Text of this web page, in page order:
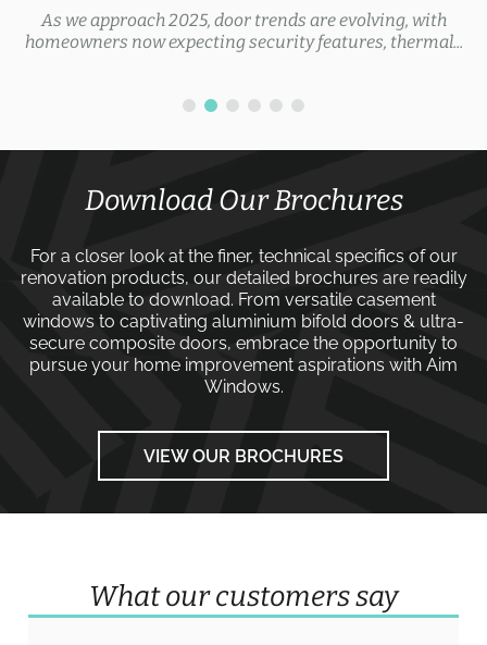
As we approach 2025, door trends are evolving, with
homeowners now expecting security features, thermal...
Download Our Brochures
For a closer look at the finer, technical specifics of our
renovation products, our detailed brochures are readily
available to download. From versatile casement
windows to captivating aluminium bifold doors & ultra-
secure composite doors, embrace the opportunity to
pursue your home improvement aspirations with Aim
Windows.
VIEW OUR BROCHURES
What our customers say